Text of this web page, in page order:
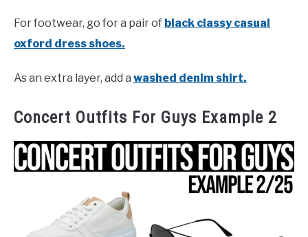
For footwear, go for a pair of black classy casual
oxford dress shoes.
As an extra layer, add a washed denim shirt.
Concert Outfits For Guys Example 2